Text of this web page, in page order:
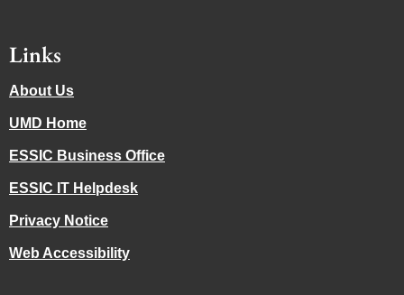
Links
About Us
UMD Home
ESSIC Business Office
ESSIC IT Helpdesk
Privacy Notice
Web Accessibility